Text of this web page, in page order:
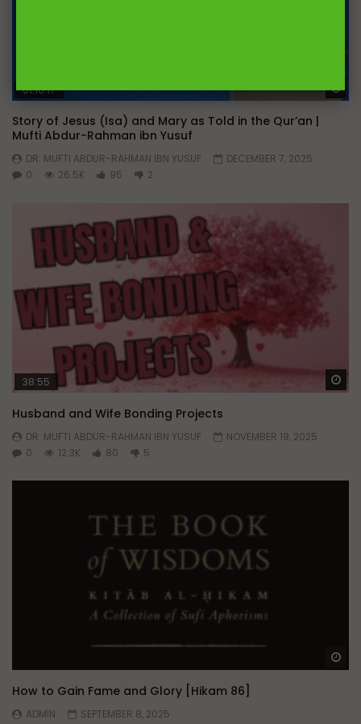
01:16:17
Story of Jesus (Isa) and Mary as Told in the Qur’an |
Mufti Abdur-Rahman ibn Yusuf
DR. MUFTI ABDUR-RAHMAN IBN YUSUF
DECEMBER 7, 2025
0
26.5K 95 2
38:55
Husband and Wife Bonding Projects
DR. MUFTI ABDUR-RAHMAN IBN YUSUF
NOVEMBER 19, 2025
0
12.3K 80 5
How to Gain Fame and Glory [Hikam 86]
ADMIN
SEPTEMBER 8, 2025